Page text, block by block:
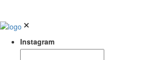
Instagram